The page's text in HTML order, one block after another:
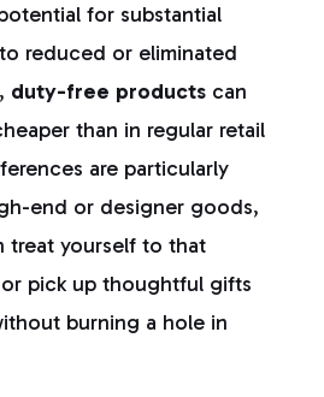
for substantial
reduced or eliminated
duty-free products can
than in regular retail
are particularly
end or designer goods,
treat yourself to that
pick up thoughtful gifts
burning a hole in